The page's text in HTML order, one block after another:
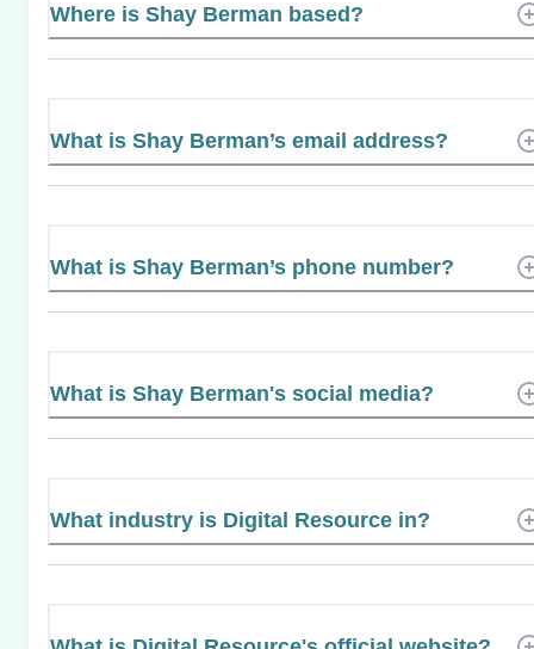
Where is Shay Berman based?
What is Shay Berman’s email address?
What is Shay Berman’s phone number?
What is Shay Berman's social media?
What industry is Digital Resource in?